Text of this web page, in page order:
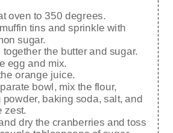
oven to 350 degrees.
tins and sprinkle with
sugar.
together the butter and sugar.
egg and mix.
orange juice.
bowl, mix the flour,
powder, baking soda, salt, and
zest.
dry the cranberries and toss